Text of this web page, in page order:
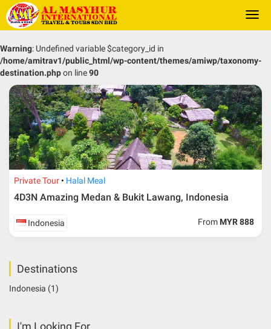
Warning: Undefined variable $category_id in
/home/amitrav1/public_html/wp-content/themes/amiwp/taxonomy-
destination.phpon line90
Private Tour Halal Meal
4D3N Amazing Medan & Bukit Lawang, Indonesia
Indonesia From MYR 888
Destinations
Indonesia (1)
I'm Looking For